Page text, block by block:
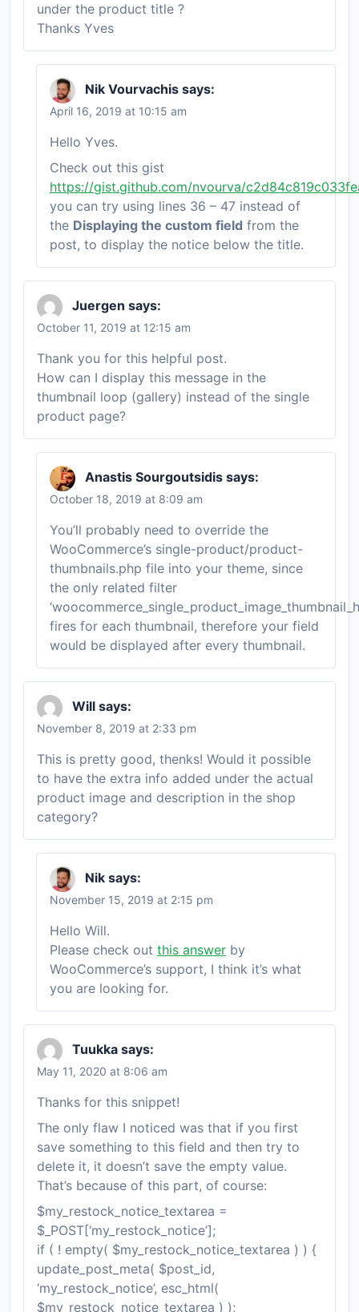
under the product title ?
Thanks Yves
Nik Vourvachis says:
April 16, 2019 at 10:15 am
Hello Yves.
Check out this gist
https://gist.github.com/nvourva/
you can try using lines 36 – 47 instead of
the Displaying the custom field from the
post, to display the notice below the title.
Juergen says:
October 11, 2019 at 12:15 am
Thank you for this helpful post.
How can I display this message in the
thumbnail loop (gallery) instead of the single
product page?
Anastis Sourgoutsidis says:
October 18, 2019 at 8:09 am
You’ll probably need to override the
WooCommerce’s single-product/product-
thumbnails.php file into your theme, since
the only related filter
fires for each thumbnail, therefore your field
would be displayed after every thumbnail.
Will says:
November 8, 2019 at 2:33 pm
This is pretty good, thenks! Would it possible
to have the extra info added under the actual
product image and description in the shop
category?
Nik says:
November 15, 2019 at 2:15 pm
Hello Will.
Please check out this answer by
WooCommerce’s support, I think it’s what
you are looking for.
Tuukka says:
May 11, 2020 at 8:06 am
Thanks for this snippet!
The only flaw I noticed was that if you first
save something to this field and then try to
delete it, it doesn’t save the empty value.
That’s because of this part, of course:
$my_restock_notice_textarea =
$_POST[‘my_restock_notice’];
if ( ! empty( $my_restock_notice_textarea ) ) {
update_post_meta( $post_id,
‘my_restock_notice’, esc_html(
$my_restock_notice_textarea ) );